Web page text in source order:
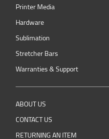
Printer Media
Hardware
Sublimation
Stretcher Bars
Warranties & Support
ABOUT US
CONTACT US
RETURNING AN ITEM